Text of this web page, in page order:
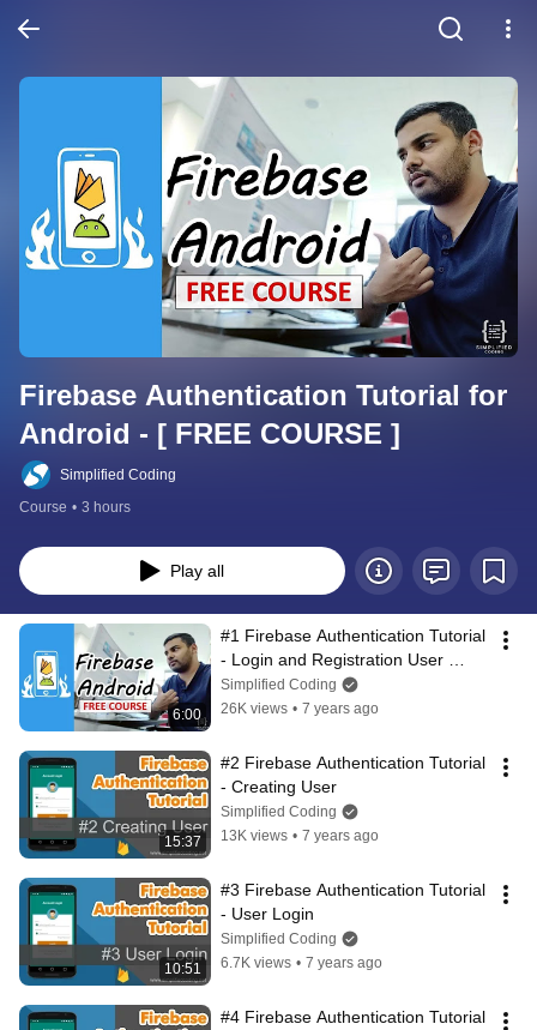
Firebase Authentication Tutorial for
Android - [ FREE COURSE ]
Simplified Coding
Course • 3 hours
Play all
6:00
#1 Firebase Authentication Tutorial
- Login and Registration User
Interface
Simplified Coding
26K views • 7 years ago
15:37
#2 Firebase Authentication Tutorial
- Creating User
Simplified Coding
13K views • 7 years ago
10:51
#3 Firebase Authentication Tutorial
- User Login
Simplified Coding
6.7K views • 7 years ago
#4 Firebase Authentication Tutorial